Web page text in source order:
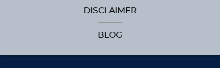
DISCLAIMER
BLOG